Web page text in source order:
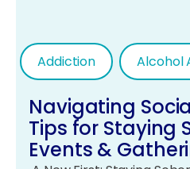
Addiction Alcohol
Navigating
Tips for Staying
Events &